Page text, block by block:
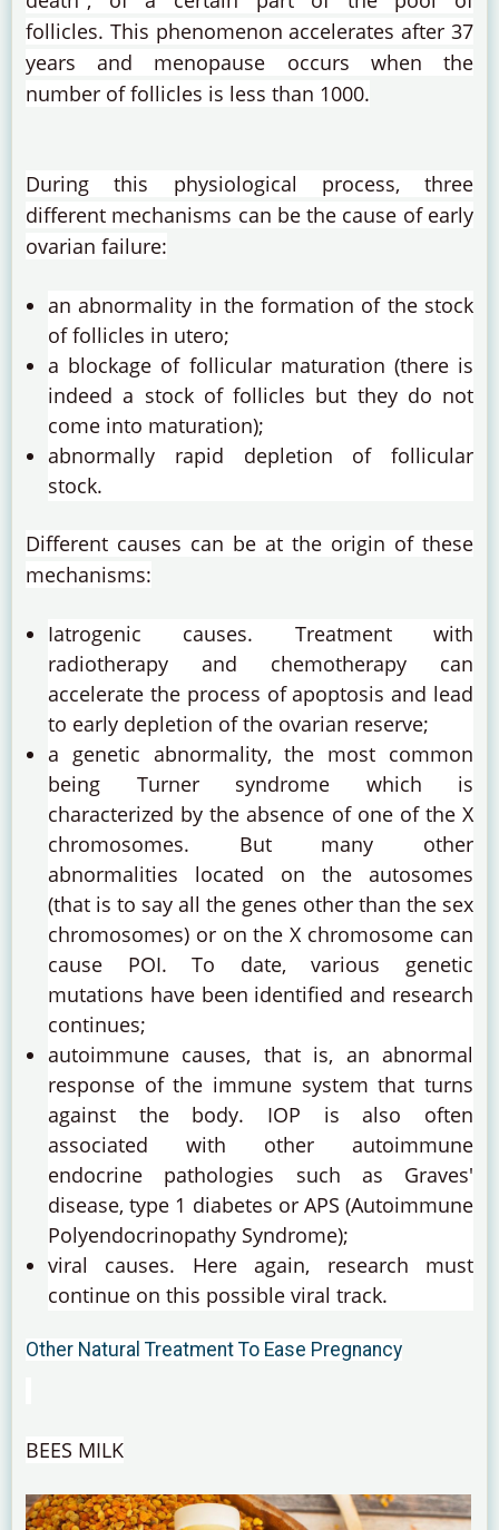
follicles. This phenomenon accelerates after 37
years and menopause occurs when the
number of follicles is less than 1000.
During this physiological process, three
different mechanisms can be the cause of early
ovarian failure:
an abnormality in the formation of the stock
of follicles in utero;
a blockage of follicular maturation (there is
indeed a stock of follicles but they do not
come into maturation);
abnormally rapid depletion of follicular
stock.
Different causes can be at the origin of these
mechanisms:
Iatrogenic causes. Treatment with
radiotherapy and chemotherapy can
accelerate the process of apoptosis and lead
to early depletion of the ovarian reserve;
a genetic abnormality, the most common
being Turner syndrome which is
characterized by the absence of one of the X
chromosomes. But many other
abnormalities located on the autosomes
(that is to say all the genes other than the sex
chromosomes) or on the X chromosome can
cause POI.To date, various genetic
mutations have been identified and research
continues;
autoimmune causes, that is, an abnormal
response of the immune system that turns
against the body. IOP is also often
associated with other autoimmune
endocrine pathologies such as Graves'
disease, type 1 diabetes or APS (Autoimmune
Polyendocrinopathy Syndrome);
viral causes. Here again, research must
continue on this possible viral track.
Other Natural Treatment To Ease Pregnancy
BEES MILK